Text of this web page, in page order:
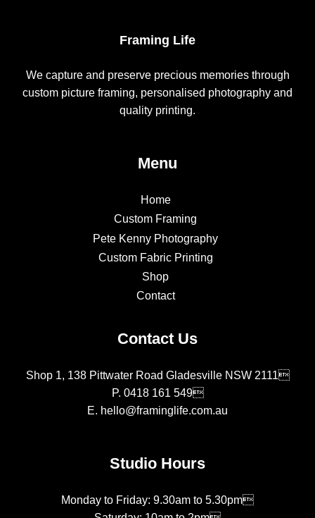
Framing Life
We capture and preserve precious memories through
custom picture framing, personalised photography and
quality printing.
Menu
Home
Custom Framing
Pete Kenny Photography
Custom Fabric Printing
Shop
Contact
Contact Us
Shop 1, 138 Pittwater Road Gladesville NSW 2111
P. 0418 161 549
E. hello@framinglife.com.au
Studio Hours
Monday to Friday: 9.30am to 5.30pm